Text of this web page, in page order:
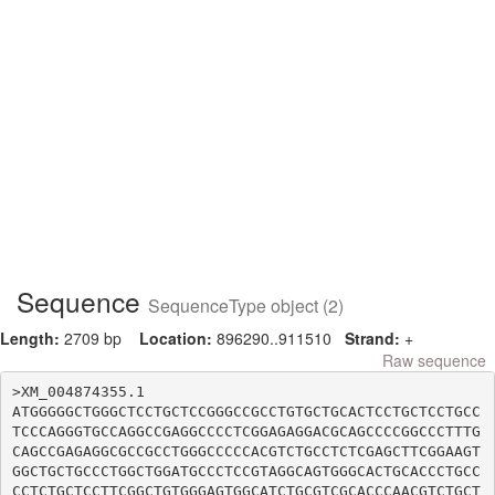
Sequence SequenceType object (2)
Length: 2709 bp Location: 896290..911510 Strand: +
Raw sequence
>XM_004874355.1
ATGGGGGCTGGGCTCCTGCTCCGGGCCGCCTGTGCTGCACTCCTGCTCCTGCC
TCCCAGGGTGCCAGGCCGAGGCCCCTCGGAGAGGACGCAGCCCCGGCCCTTTG
CAGCCGAGAGGCGCCGCCTGGGCCCCCACGTCTGCCTCTCGAGCTTCGGAAGT
GGCTGCTGCCCTGGCTGGATGCCCTCCGTAGGCAGTGGGCACTGCACCCTGCC
CCTCTGCTCCTTCGGCTGTGGGAGTGGCATCTGCGTCGCACCCAACGTCTGCT